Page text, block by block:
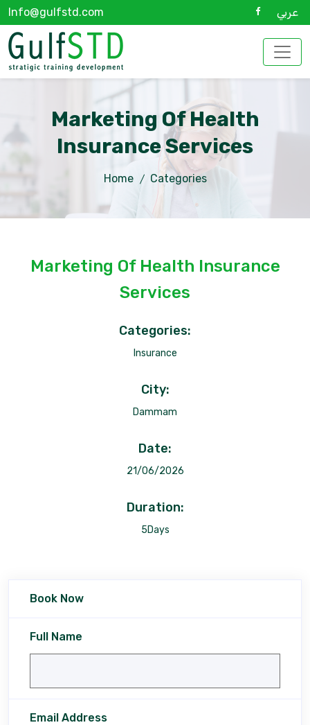
Info@gulfstd.com عربي
Marketing Of Health
Insurance Services
Home Categories
Marketing Of Health Insurance
Services
Categories:
Insurance
City:
Dammam
Date:
21/06/2026
Duration:
5Days
Book Now
Full Name
Email Address